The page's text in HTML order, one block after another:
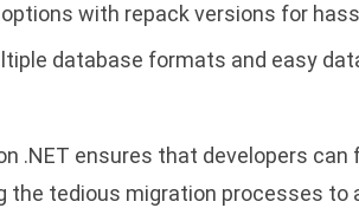
with repack versions for
database formats and easy
.NET ensures that developers can
the tedious migration processes to